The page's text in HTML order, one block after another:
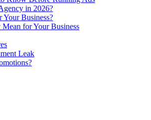
in 2026?
Business?
for Your Business
Leak